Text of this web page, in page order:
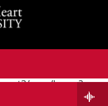
user/home?